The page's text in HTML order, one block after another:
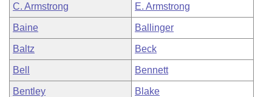
Bill Conflicts Report
House Roll Call
C. Armstrong E. Armstrong
Baine Ballinger
Baltz Beck
Bell Bennett
Bentley Blake